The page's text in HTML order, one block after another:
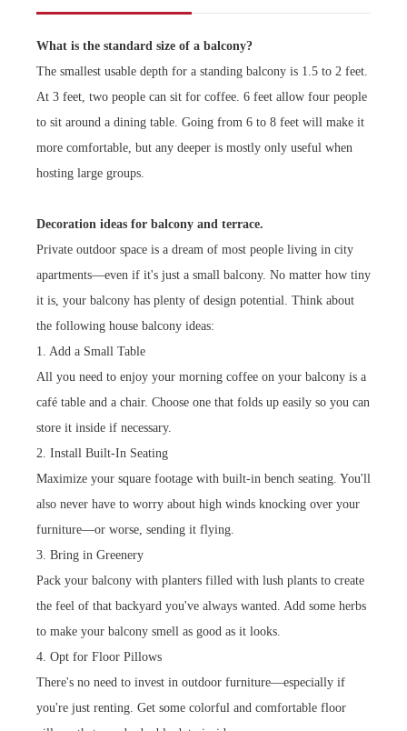
What is the standard size of a balcony?
The smallest usable depth for a standing balcony is 1.5 to 2 feet.
At 3 feet, two people can sit for coffee. 6 feet allow four people
to sit around a dining table. Going from 6 to 8 feet will make it
more comfortable, but any deeper is mostly only useful when
hosting large groups.
Decoration ideas for balcony and terrace.
Private outdoor space is a dream of most people living in city
apartments—even if it's just a small balcony. No matter how tiny
it is, your balcony has plenty of design potential. Think about
the following house balcony ideas:
1. Add a Small Table
All you need to enjoy your morning coffee on your balcony is a
café table and a chair. Choose one that folds up easily so you can
store it inside if necessary.
2. Install Built-In Seating
Maximize your square footage with built-in bench seating. You'll
also never have to worry about high winds knocking over your
furniture—or worse, sending it flying.
3. Bring in Greenery
Pack your balcony with planters filled with lush plants to create
the feel of that backyard you've always wanted. Add some herbs
to make your balcony smell as good as it looks.
4. Opt for Floor Pillows
There's no need to invest in outdoor furniture—especially if
you're just renting. Get some colorful and comfortable floor